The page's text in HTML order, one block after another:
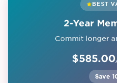
BEST
2-Year
Commit longer
$585.00
Save